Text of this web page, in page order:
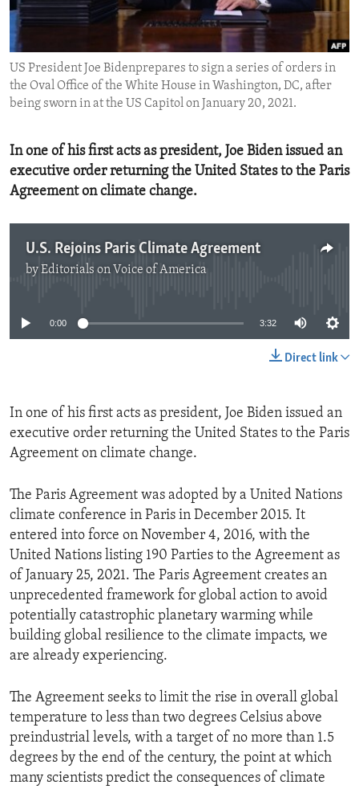
ENVIRONMENT AND HEALTH
IDEALS AND INSTITUTIONS
US President Joe Bidenprepares to sign a series of orders in
the Oval Office of the White House in Washington, DC, after
being sworn in at the US Capitol on January 20, 2021.
In one of his first acts as president, Joe Biden issued an
executive order returning the United States to the Paris
Agreement on climate change.
U.S. Rejoins Paris Climate Agreement
byEditorials on Voice of America
0:00 3:32
Direct link
In one of his first acts as president, Joe Biden issued an
executive order returning the United States to the Paris
Agreement on climate change.
The Paris Agreement was adopted by a United Nations
climate conference in Paris in December 2015. It
entered into force on November 4, 2016, with the
United Nations listing 190 Parties to the Agreement as
of January 25, 2021. The Paris Agreement creates an
unprecedented framework for global action to avoid
potentially catastrophic planetary warming while
building global resilience to the climate impacts, we
are already experiencing.
The Agreement seeks to limit the rise in overall global
temperature to less than two degrees Celsius above
preindustrial levels, with a target of no more than 1.5
degrees by the end of the century, the point at which
many scientists predict the consequences of climate